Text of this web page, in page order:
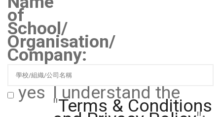
of
School/
Organisation/
Company:
yes I understand the
"Terms & Conditions